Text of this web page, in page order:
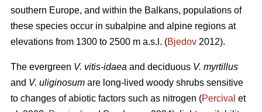
southern Europe, and within the Balkans, populations of
these species occur in subalpine and alpine regions at
elevations from 1300 to 2500 m a.s.l. (Bjedov 2012).
The evergreen V. vitis-idaea and deciduous V. myrtillus
and V. uliginosum are long-lived woody shrubs sensitive
to changes of abiotic factors such as nitrogen (Percival et